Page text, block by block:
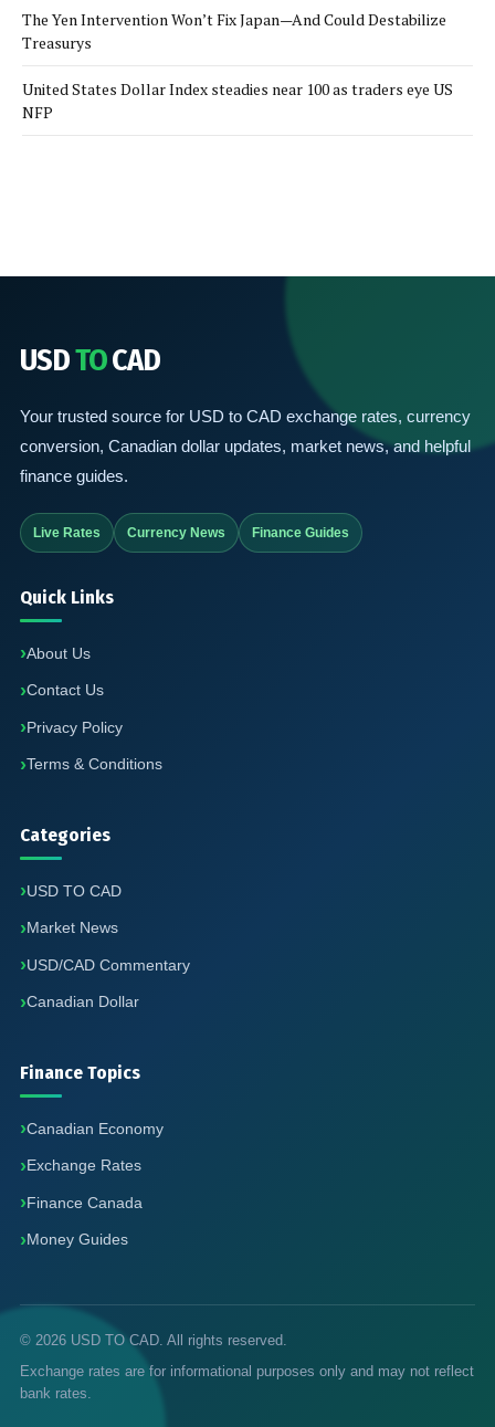
The Yen Intervention Won’t Fix Japan—And Could Destabilize
Treasurys
United States Dollar Index steadies near 100 as traders eye US
NFP
USDTOCAD
Your trusted source for USD to CAD exchange rates, currency
conversion, Canadian dollar updates, market news, and helpful
finance guides.
Live Rates Currency News Finance Guides
Quick Links
About Us
Contact Us
Privacy Policy
Terms & Conditions
Categories
USD TO CAD
Market News
USD/CAD Commentary
Canadian Dollar
Finance Topics
Canadian Economy
Exchange Rates
Finance Canada
Money Guides
© 2026 USD TO CAD. All rights reserved.
Exchange rates are for informational purposes only and may not reflect
bank rates.